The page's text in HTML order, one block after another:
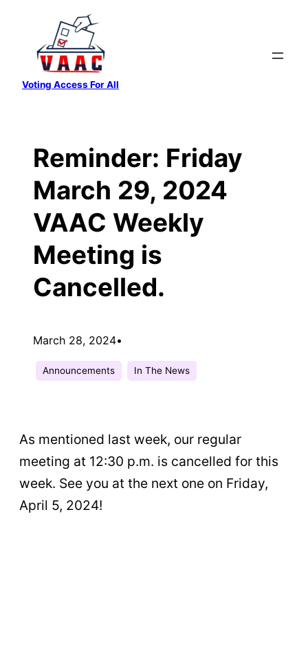
content
Voting Access For All
Reminder: Friday
March 29, 2024
VAAC Weekly
Meeting is
Cancelled.
March 28, 2024•
Announcements In The News
As mentioned last week, our regular
meeting at 12:30 p.m. is cancelled for this
week. See you at the next one on Friday,
April 5, 2024!